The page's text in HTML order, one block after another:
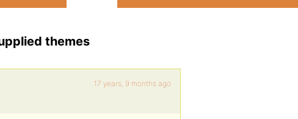
themes
17 years, 9 months ago